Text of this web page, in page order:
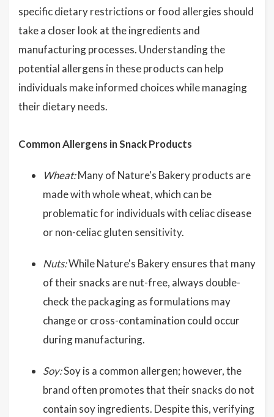
specific dietary restrictions or food allergies should
take a closer look at the ingredients and
manufacturing processes. Understanding the
potential allergens in these products can help
individuals make informed choices while managing
their dietary needs.
Common Allergens in Snack Products
Wheat:Many of Nature's Bakery products are
made with whole wheat, which can be
problematic for individuals with celiac disease
or non-celiac gluten sensitivity.
Nuts:While Nature's Bakery ensures that many
of their snacks are nut-free, always double-
check the packaging as formulations may
change or cross-contamination could occur
during manufacturing.
Soy:Soy is a common allergen; however, the
brand often promotes that their snacks do not
contain soy ingredients. Despite this, verifying